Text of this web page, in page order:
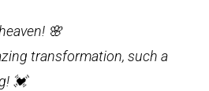
🌸
transformation, such a
💓